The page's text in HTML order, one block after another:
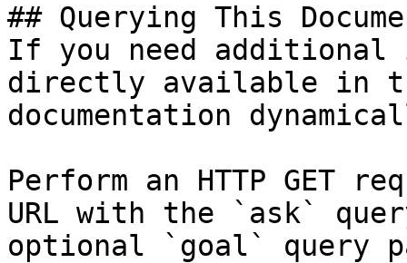
## Querying This
If you need
directly available in
documentation
Perform an HTTP GET
URL with the `ask`
optional `goal` query